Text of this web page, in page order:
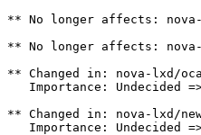
** No longer affects:
** No longer affects:
** Changed in: nova-lxd/
Importance: Undecided
** Changed in: nova-lxd/
Importance: Undecided